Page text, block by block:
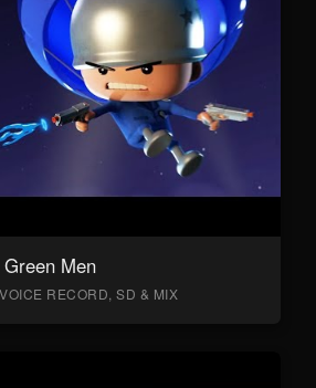
Men
RECORD, SD & MIX